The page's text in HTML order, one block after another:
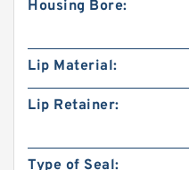
Housing Bore:
Lip Material:
Lip Retainer:
Type of Seal: